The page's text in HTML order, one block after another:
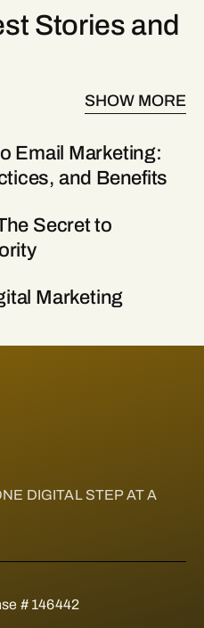
Stories and
SHOW MORE
Email Marketing:
and Benefits
Secret to
Marketing
DIGITAL STEP AT A
# 146442